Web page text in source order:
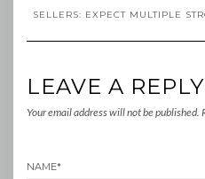
SELLERS: EXPECT MULTIPLE
LEAVE A REPLY
Your email address will not be published.
NAME*